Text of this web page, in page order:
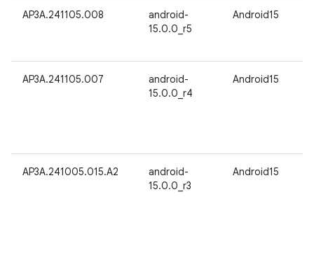
AP3A.241105.008
android-
15.0.0_r5
Android15
AP3A.241105.007
android-
15.0.0_r4
Android15
AP3A.241005.015.A2
android-
15.0.0_r3
Android15